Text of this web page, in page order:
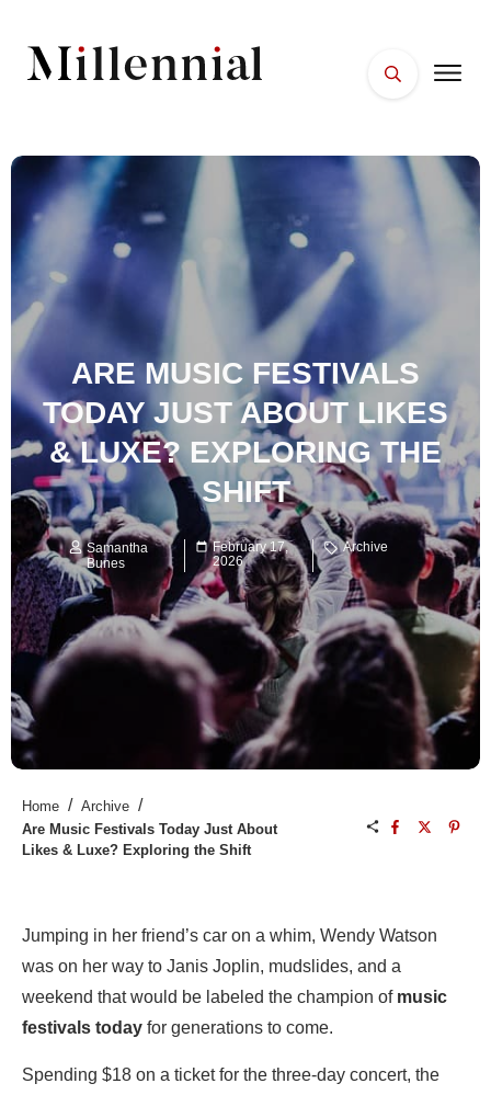
FACES
ARE MUSIC FESTIVALS
TODAY JUST ABOUT LIKES
& LUXE? EXPLORING THE
SHIFT
Samantha
Bunes
February 17,
2026
Archive
Home / Archive /
Are Music Festivals Today Just About
Likes & Luxe? Exploring the Shift
Jumping in her friend’s car on a whim, Wendy Watson
was on her way to Janis Joplin, mudslides, and a
weekend that would be labeled the champion of music
festivals today for generations to come.
Spending $18 on a ticket for the three-day concert, the